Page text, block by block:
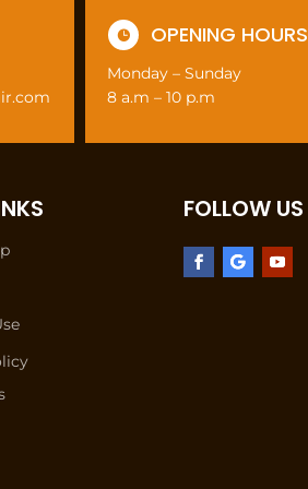
 OPENING HOURS
Monday – Sunday
8 a.m – 10 p.m
FOLLOW US